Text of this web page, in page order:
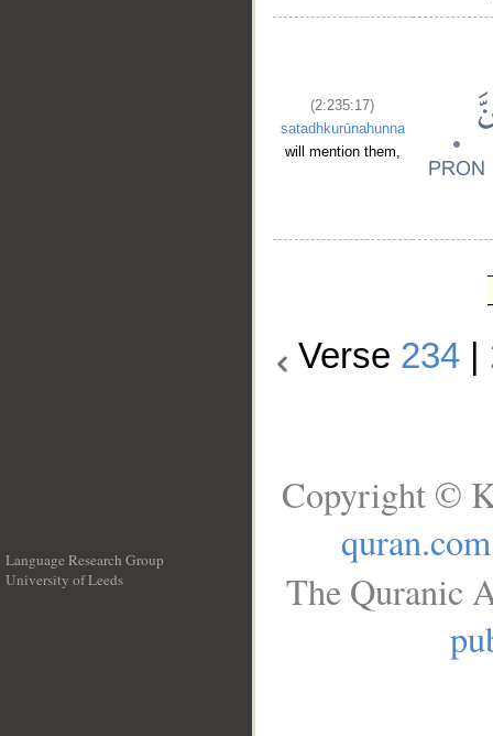
(2:235:17)
satadhkurūnahunna
will mention them,
Verse 234
Language Research Group
University of Leeds
Copyright ©
quran.com
The Quranic